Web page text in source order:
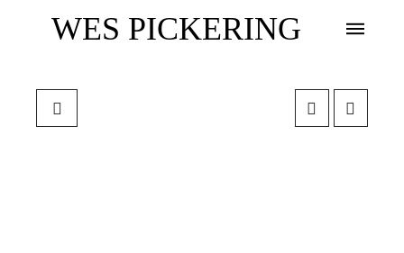
WES PICKERING